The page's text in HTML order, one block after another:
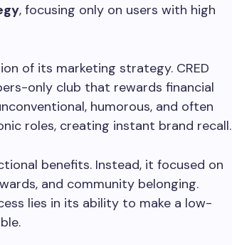
, focusing only on users with high
of its marketing strategy. CRED
only club that rewards financial
humorous, and often
roles, creating instant brand recall.
benefits. Instead, it focused on
and community belonging.
lies in its ability to make a low-